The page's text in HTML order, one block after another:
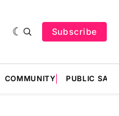
Subscribe
COMMUNITY PUBLIC